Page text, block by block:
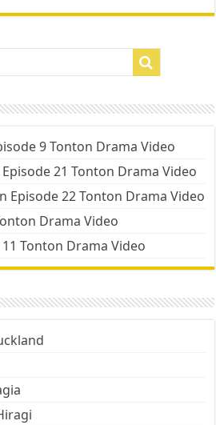
9 Tonton Drama Video
21 Tonton Drama Video
Episode 22 Tonton Drama Video
Drama Video
Tonton Drama Video